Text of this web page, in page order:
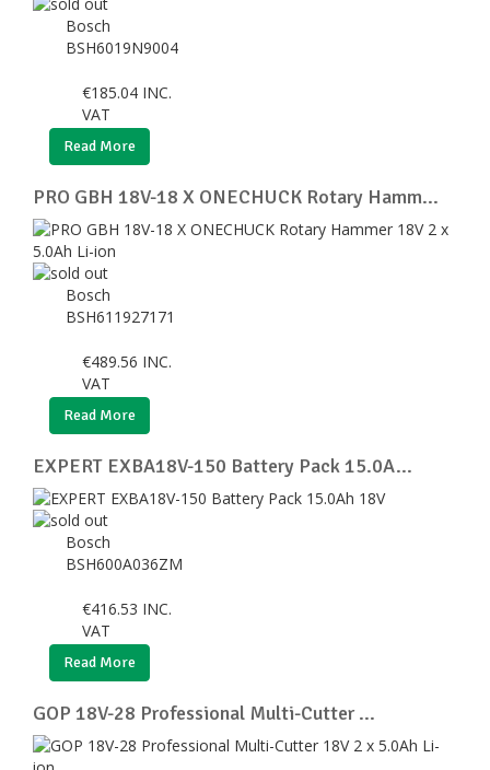
Bosch
BSH6019N9004
€185.04 INC.
VAT
Read More
PRO GBH 18V-18 X ONECHUCK Rotary Hamm...
Bosch
BSH611927171
€489.56 INC.
VAT
Read More
EXPERT EXBA18V-150 Battery Pack 15.0A...
Bosch
BSH600A036ZM
€416.53 INC.
VAT
Read More
GOP 18V-28 Professional Multi-Cutter ...